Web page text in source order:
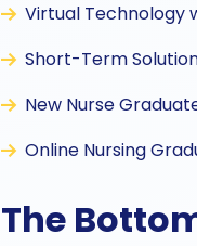
Virtual Technology
Short-Term
New Nurse
Online Nursing
The